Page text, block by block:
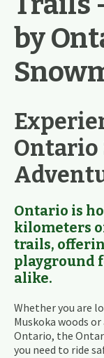
by
Ontario is
kilometers
trails,
playground
alike.
Whether you are
Muskoka woods
Ontario, the
you need to ride